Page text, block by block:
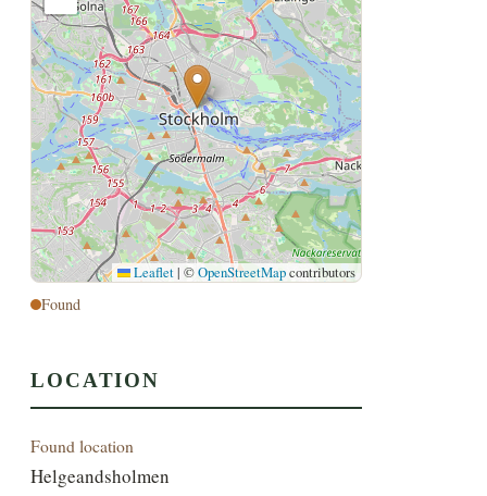
Leaflet | ©OpenStreetMapcontributors
Found
LOCATION
Found location
Helgeandsholmen